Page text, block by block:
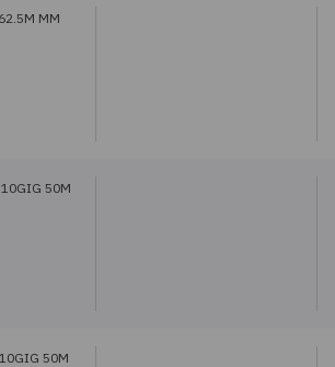
MM
10GIG 50M
50M